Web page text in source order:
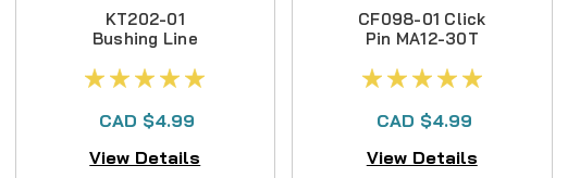
KT202-01
Bushing Line
CAD $4.99
View Details
CF098-01 Click
Pin MA12-30T
CAD $4.99
View Details